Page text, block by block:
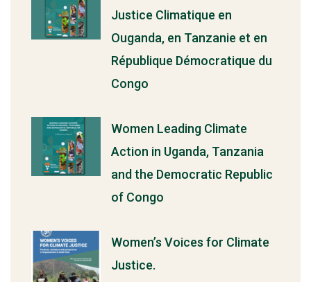
Justice Climatique en
Ouganda, en Tanzanie et en
République Démocratique du
Congo
Women Leading Climate
Action in Uganda, Tanzania
and the Democratic Republic
of Congo
Women’s Voices for Climate
Justice.